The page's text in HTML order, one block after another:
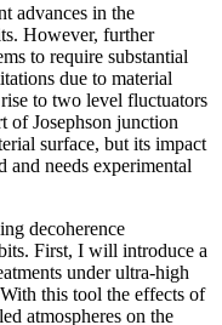
advances in the
However, further
to require substantial
due to material
to two level fluctuators
of Josephson junction
surface, but its impact
and needs experimental
decoherence
First, I will introduce a
under ultra-high
this tool the effects of
atmospheres on the